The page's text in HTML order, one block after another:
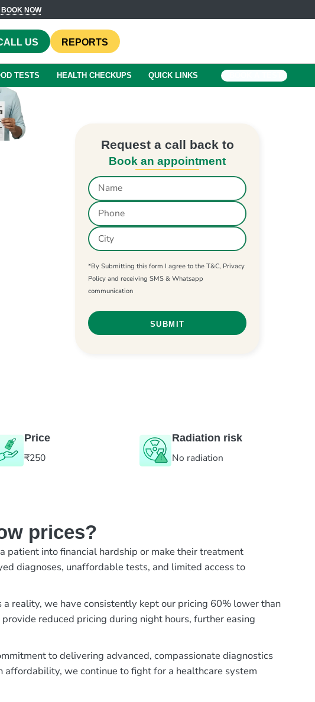
BOOK NOW
US REPORTS
TESTS HEALTH CHECKUPS QUICK LINKS
Request a call back to
Book an appointment
*By Submitting this form I agree to the T&C, Privacy
Policy and receiving SMS & Whatsapp
communication
Price
₹250
Radiation risk
No radiation
prices?
patient into financial hardship or make their treatment
diagnoses, unaffordable tests, and limited access to
reality, we have consistently kept our pricing 60% lower than
provide reduced pricing during night hours, further easing
to delivering advanced, compassionate diagnostics
we continue to fight for a healthcare system